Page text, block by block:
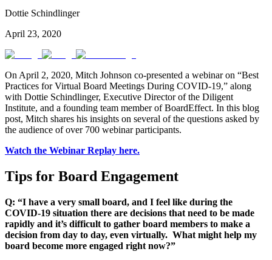
Dottie Schindlinger
April 23, 2020
On April 2, 2020, Mitch Johnson co-presented a webinar on “Best
Practices for Virtual Board Meetings During COVID-19,” along
with Dottie Schindlinger, Executive Director of the Diligent
Institute, and a founding team member of BoardEffect. In this blog
post, Mitch shares his insights on several of the questions asked by
the audience of over 700 webinar participants.
Watch the Webinar Replay here.
Tips for Board Engagement
Q: “I have a very small board, and I feel like during the
COVID-19 situation there are decisions that need to be made
rapidly and it’s difficult to gather board members to make a
decision from day to day, even virtually. What might help my
board become more engaged right now?”